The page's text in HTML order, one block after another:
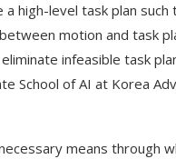
high-level task plan
motion and task
infeasible task
School of AI at Korea
means through